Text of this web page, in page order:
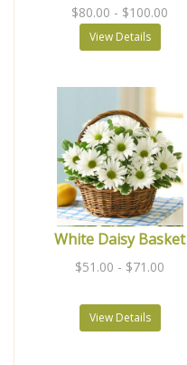
$80.00 - $100.00
View Details
White Daisy Basket
$51.00 - $71.00
View Details